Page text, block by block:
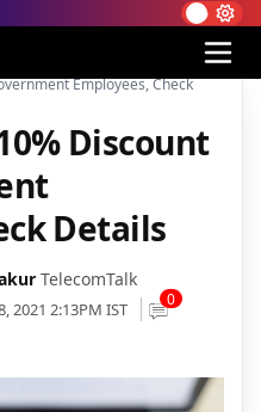
Employees, Check
Discount
Details
TelecomTalk
2021 2:13PM IST 0